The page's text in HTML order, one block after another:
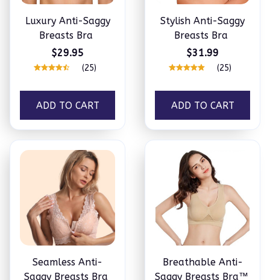
Luxury Anti-Saggy
Breasts Bra
$29.95
(25)
ADD TO CART
Stylish Anti-Saggy
Breasts Bra
$31.99
(25)
ADD TO CART
Seamless Anti-
Saggy Breasts Bra
Breathable Anti-
Saggy Breasts Bra™